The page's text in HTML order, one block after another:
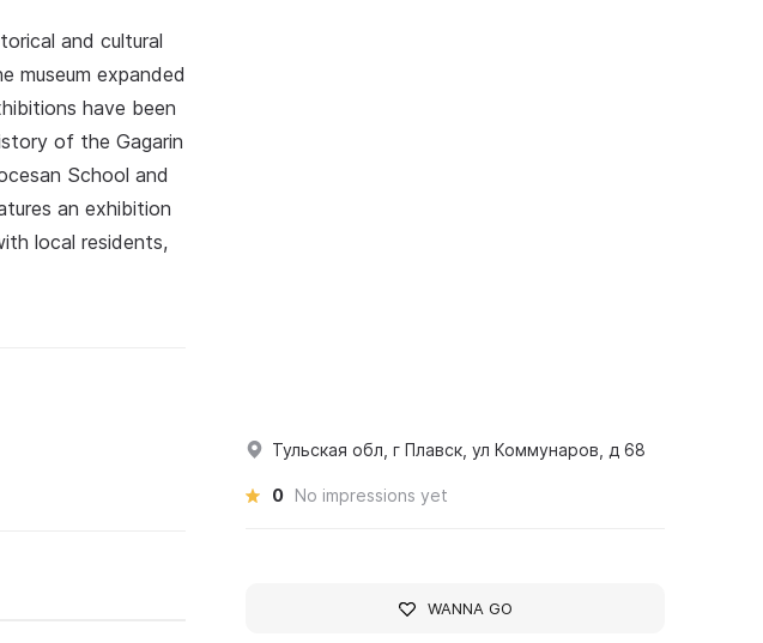
and cultural
museum expanded
have been
of the Gagarin
School and
an exhibition
local residents,
Тульская обл, г Плавск, ул Коммунаров, д 68
0 No impressions yet
WANNA GO